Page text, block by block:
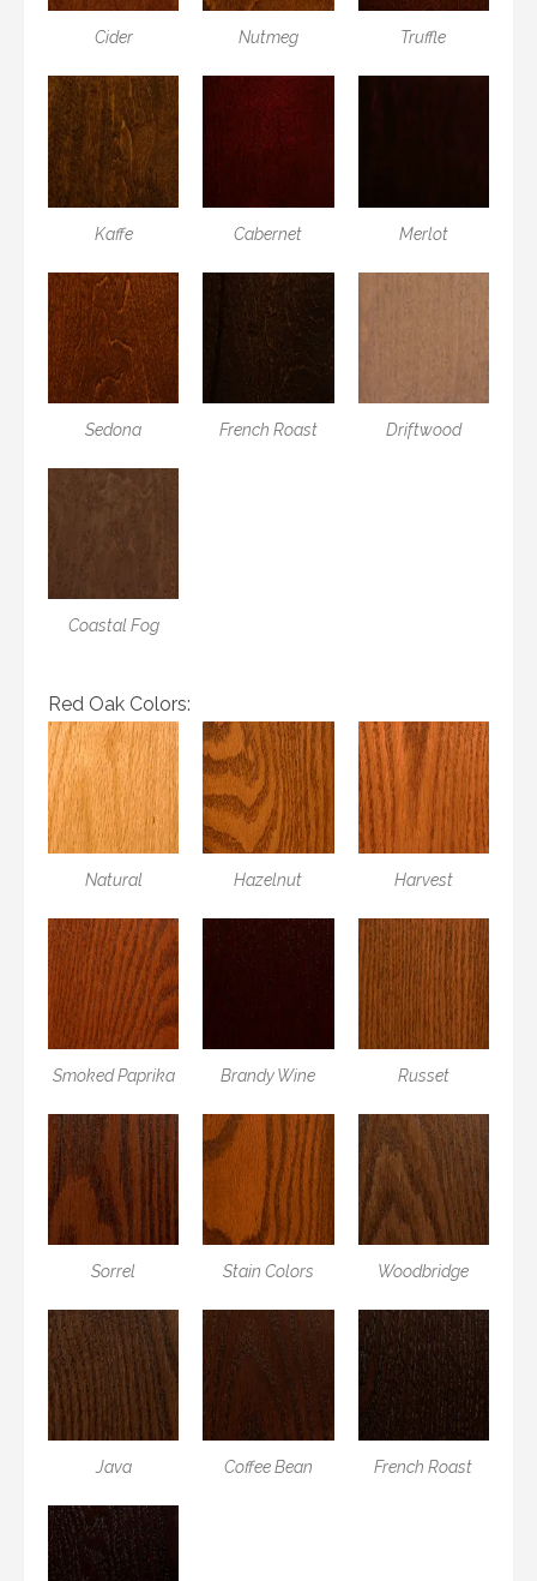
Cider Nutmeg Truffle
Kaffe Cabernet Merlot
Sedona French Roast Driftwood
Coastal Fog
Red Oak Colors:
Natural Hazelnut Harvest
Smoked Paprika Brandy Wine Russet
Sorrel Stain Colors Woodbridge
Java Coffee Bean French Roast